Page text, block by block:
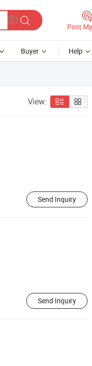
Post
Buyer Help
View:
Send Inquiry
Send Inquiry